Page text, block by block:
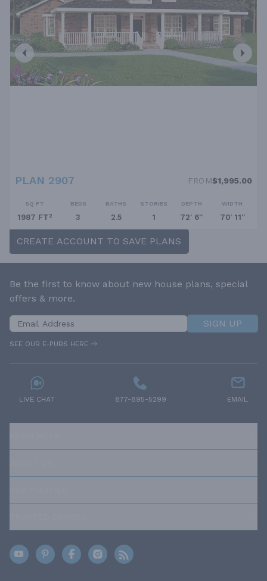
PLAN 2907 FROM$1,995.00
SQ FT
1987 FT²
BEDS
3
BATHS
2.5
STORIES
1
DEPTH
72' 6''
WIDTH
70' 11''
CREATE ACCOUNT TO SAVE PLANS
Be the first to know about new house plans, special
offers & more.
SIGN UP
SEE OUR E-PUBS HERE
LIVE CHAT 877-895-5299 EMAIL